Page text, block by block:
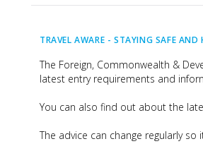
TRAVEL AWARE - STAYING SAFE AND
The Foreign, Commonwealth &
latest entry requirements and
You can also find out about the
The advice can change regularly